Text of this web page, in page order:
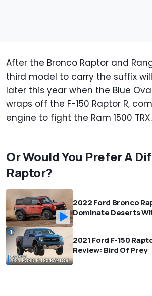
After the Bronco Raptor and
third model to carry the suffix
later this year when the Blue
wraps off the F-150 Raptor R,
engine to fight the Ram 1500 TRX.
Or Would You Prefer A
Raptor?
2022 Ford Bronco
Dominate Deserts
2021 Ford F-150
Review: Bird Of Prey